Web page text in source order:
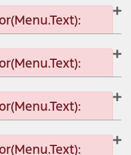
error:]
error:]